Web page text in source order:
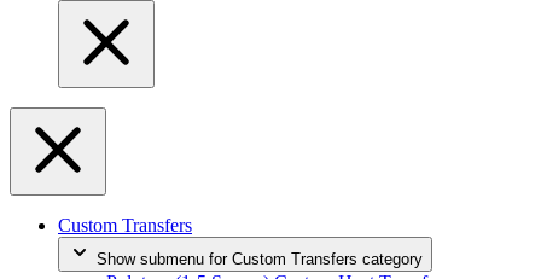
Custom Transfers
Show submenu for Custom Transfers category